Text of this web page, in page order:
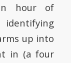
hour of
identifying
up into
in (a four